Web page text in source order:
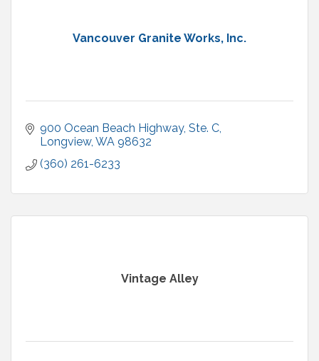
Vancouver Granite Works, Inc.
900 Ocean Beach Highway Ste. C
Longview WA 98632
(360) 261-6233
Vintage Alley